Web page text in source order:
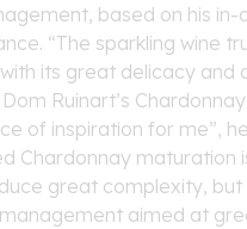
based on his in-
“The sparkling wine
its great delicacy and
Ruinart’s
of inspiration for me”,
Chardonnay maturation
great complexity, but
aimed at